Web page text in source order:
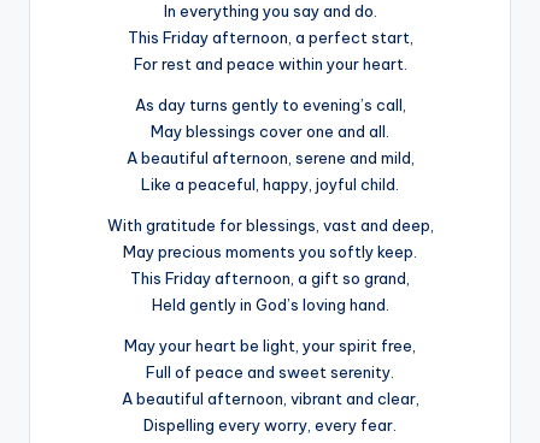
In everything you say and do.
This Friday afternoon, a perfect start,
For rest and peace within your heart.
As day turns gently to evening’s call,
May blessings cover one and all.
A beautiful afternoon, serene and mild,
Like a peaceful, happy, joyful child.
With gratitude for blessings, vast and deep,
May precious moments you softly keep.
This Friday afternoon, a gift so grand,
Held gently in God’s loving hand.
May your heart be light, your spirit free,
Full of peace and sweet serenity.
A beautiful afternoon, vibrant and clear,
Dispelling every worry, every fear.